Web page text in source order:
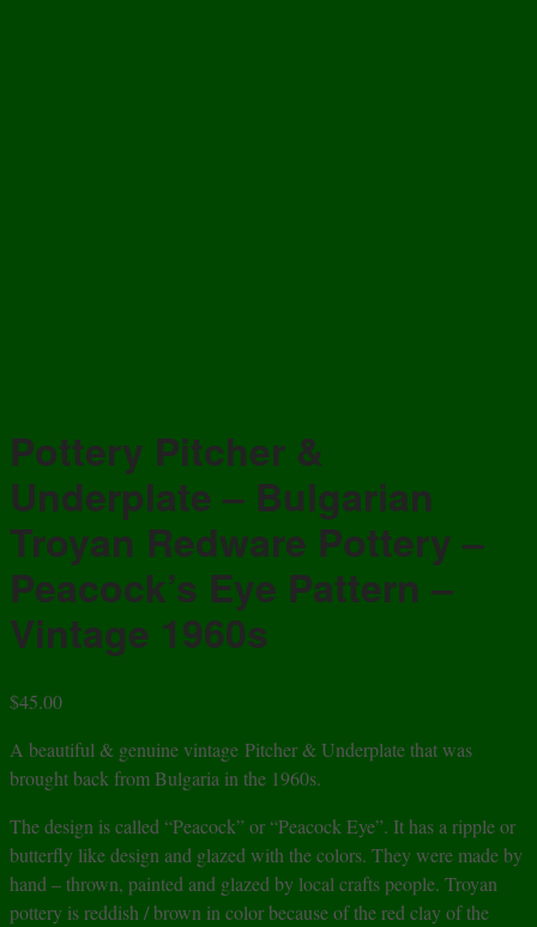
Pottery Pitcher &
Underplate – Bulgarian
Troyan Redware Pottery –
Peacock’s Eye Pattern –
Vintage 1960s
$45.00
A beautiful & genuine vintage Pitcher & Underplate that was
brought back from Bulgaria in the 1960s.
The design is called “Peacock” or “Peacock Eye”. It has a ripple or
butterfly like design and glazed with the colors. They were made by
hand – thrown, painted and glazed by local crafts people. Troyan
pottery is reddish / brown in color because of the red clay of the